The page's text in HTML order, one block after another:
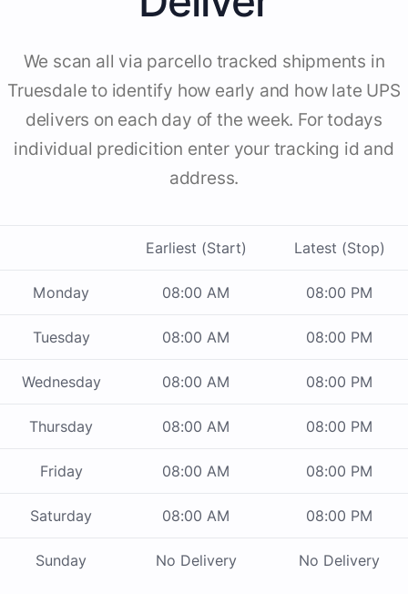
We scan all via parcello tracked shipments in
Truesdale to identify how early and how late UPS
delivers on each day of the week. For todays
individual predicition enter your tracking id and
address.
Earliest (Start) Latest (Stop)
Monday 08:00 AM 08:00 PM
Tuesday 08:00 AM 08:00 PM
Wednesday 08:00 AM 08:00 PM
Thursday 08:00 AM 08:00 PM
Friday 08:00 AM 08:00 PM
Saturday 08:00 AM 08:00 PM
Sunday No Delivery No Delivery